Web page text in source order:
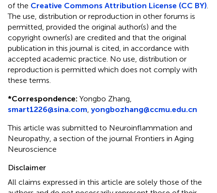
of the Creative Commons Attribution License (CC BY)
The use, distribution or reproduction in other forums is
permitted, provided the original author(s) and the
copyright owner(s) are credited and that the original
publication in this journal is cited, in accordance with
accepted academic practice. No use, distribution or
reproduction is permitted which does not comply with
these terms.
*Correspondence: Yongbo Zhang,
smart1226@sina.com yongbozhang@ccmu.edu.cn
This article was submitted to Neuroinflammation and
Neuropathy, a section of the journal Frontiers in Aging
Neuroscience
Disclaimer
All claims expressed in this article are solely those of the